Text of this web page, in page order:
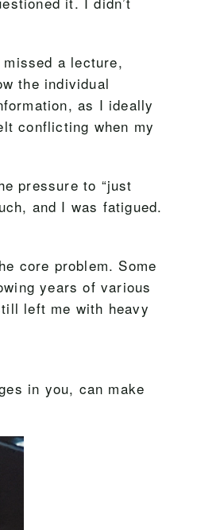
a lecture,
the individual
as I ideally
conflicting when my
pressure to “just
and I was fatigued.
core problem. Some
years of various
left me with heavy
in you, can make